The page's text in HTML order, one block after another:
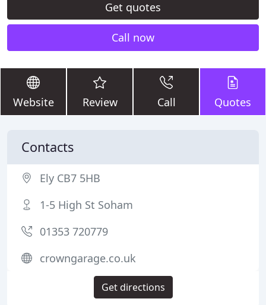
Get quotes
Call now
Website Review Call Quotes
Contacts
Ely CB7 5HB
1-5 High St Soham
01353 720779
crowngarage.co.uk
Get directions